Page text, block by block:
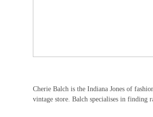
Cherie Balch is the Indiana Jones of
vintage store. Balch specialises in finding